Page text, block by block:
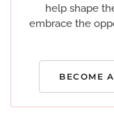
help shape
embrace the
BECOME